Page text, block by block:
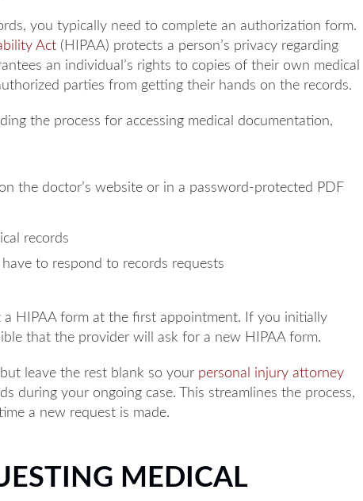
you typically need to complete an authorization form.
Act (HIPAA) protects a person’s privacy regarding
an individual’s rights to copies of their own medical
parties from getting their hands on the records.
the process for accessing medical documentation,
the doctor’s website or in a password-protected PDF
records
to respond to records requests
HIPAA form at the first appointment. If you initially
that the provider will ask for a new HIPAA form.
leave the rest blank so your personal injury attorney
during your ongoing case. This streamlines the process,
a new request is made.
MEDICAL